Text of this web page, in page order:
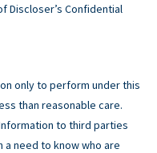
Discloser’s Confidential
only to perform under this
than reasonable care.
to third parties
need to know who are